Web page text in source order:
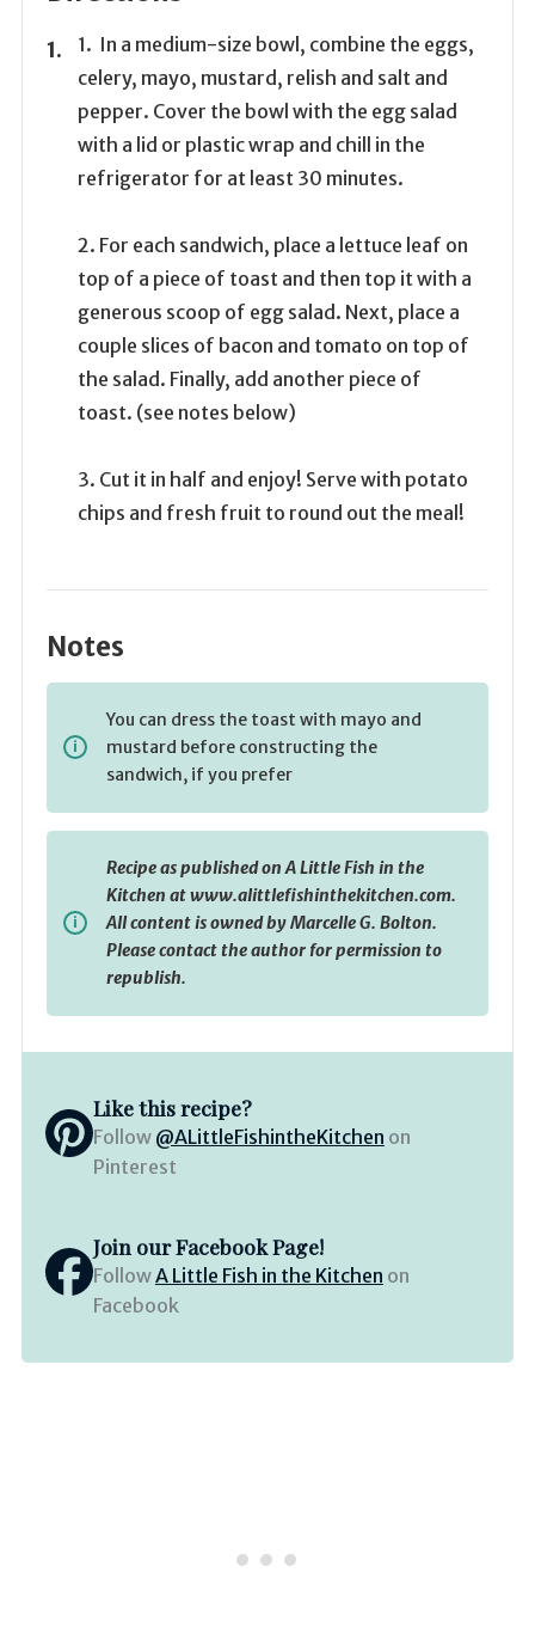
1. In a medium-size bowl, combine the eggs,
celery, mayo, mustard, relish and salt and
pepper. Cover the bowl with the egg salad
with a lid or plastic wrap and chill in the
refrigerator for at least 30 minutes.
2. For each sandwich, place a lettuce leaf on
top of a piece of toast and then top it with a
generous scoop of egg salad. Next, place a
couple slices of bacon and tomato on top of
the salad. Finally, add another piece of
toast. (see notes below)
3. Cut it in half and enjoy! Serve with potato
chips and fresh fruit to round out the meal!
Notes
You can dress the toast with mayo and
mustard before constructing the
sandwich, if you prefer
Recipe as published on A Little Fish in the
Kitchen at www.alittlefishinthekitchen.com.
All content is owned by Marcelle G. Bolton.
Please contact the author for permission to
republish.
Like this recipe?
Follow @ALittleFishintheKitchen on
Pinterest
Join our Facebook Page!
FollowA Little Fish in the Kitchen on
Facebook